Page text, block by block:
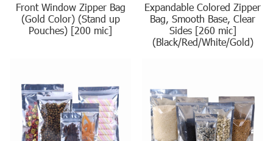
Front Window Zipper Bag
(Gold Color) (Stand up
Pouches) [200 mic]
Expandable Colored Zipper
Bag, Smooth Base, Clear
Sides [260 mic]
(Black/Red/White/Gold)